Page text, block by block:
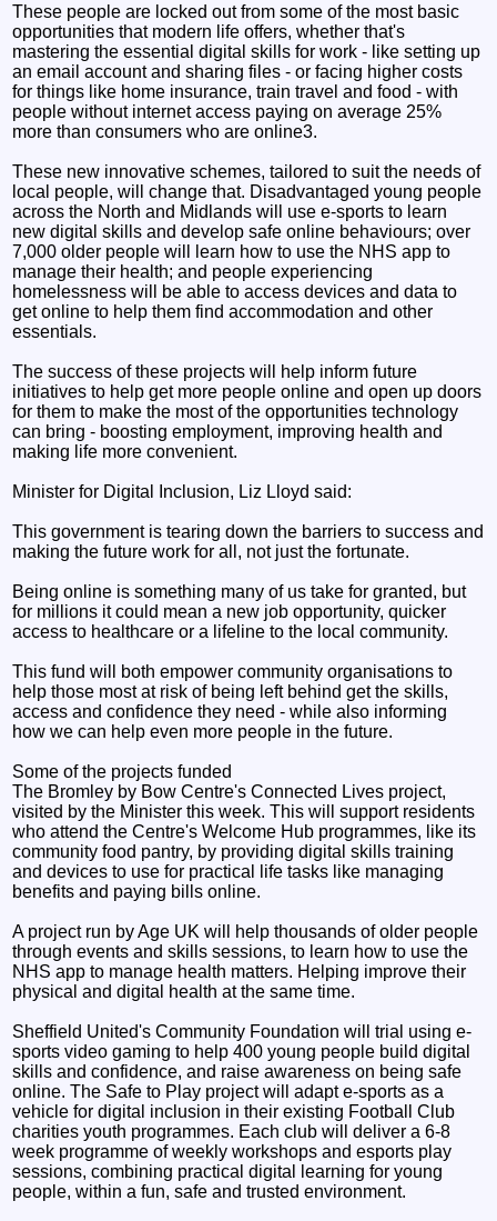
These people are locked out from some of the most basic
opportunities that modern life offers, whether that's
mastering the essential digital skills for work - like setting up
an email account and sharing files - or facing higher costs
for things like home insurance, train travel and food - with
people without internet access paying on average 25%
more than consumers who are online3.
These new innovative schemes, tailored to suit the needs of
local people, will change that. Disadvantaged young people
across the North and Midlands will use e-sports to learn
new digital skills and develop safe online behaviours; over
7,000 older people will learn how to use the NHS app to
manage their health; and people experiencing
homelessness will be able to access devices and data to
get online to help them find accommodation and other
essentials.
The success of these projects will help inform future
initiatives to help get more people online and open up doors
for them to make the most of the opportunities technology
can bring - boosting employment, improving health and
making life more convenient.
Minister for Digital Inclusion, Liz Lloyd said:
This government is tearing down the barriers to success and
making the future work for all, not just the fortunate.
Being online is something many of us take for granted, but
for millions it could mean a new job opportunity, quicker
access to healthcare or a lifeline to the local community.
This fund will both empower community organisations to
help those most at risk of being left behind get the skills,
access and confidence they need - while also informing
how we can help even more people in the future.
Some of the projects funded
The Bromley by Bow Centre's Connected Lives project,
visited by the Minister this week. This will support residents
who attend the Centre's Welcome Hub programmes, like its
community food pantry, by providing digital skills training
and devices to use for practical life tasks like managing
benefits and paying bills online.
A project run by Age UK will help thousands of older people
through events and skills sessions, to learn how to use the
NHS app to manage health matters. Helping improve their
physical and digital health at the same time.
Sheffield United's Community Foundation will trial using e-
sports video gaming to help 400 young people build digital
skills and confidence, and raise awareness on being safe
online. The Safe to Play project will adapt e-sports as a
vehicle for digital inclusion in their existing Football Club
charities youth programmes. Each club will deliver a 6-8
week programme of weekly workshops and esports play
sessions, combining practical digital learning for young
people, within a fun, safe and trusted environment.